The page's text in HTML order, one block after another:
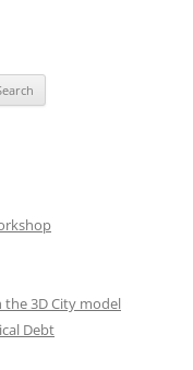
3D City model
Debt